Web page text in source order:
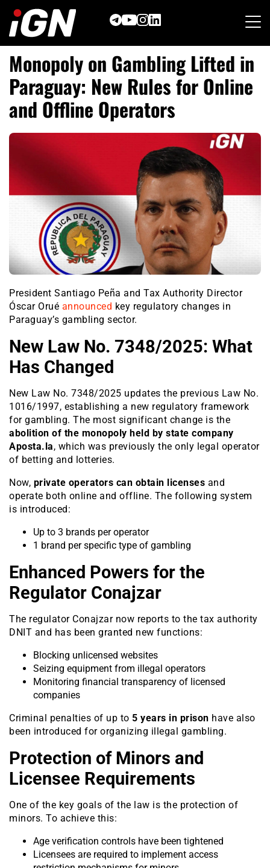
content
Monopoly on Gambling Lifted in
Paraguay: New Rules for Online
and Offline Operators
President Santiago Peña and Tax Authority Director
Óscar Orué announced key regulatory changes in
Paraguay’s gambling sector.
New Law No. 7348/2025: What
Has Changed
New Law No. 7348/2025 updates the previous Law No.
1016/1997, establishing a new regulatory framework
for gambling. The most significant change is the
abolition of the monopoly held by state company
Aposta.la, which was previously the only legal operator
of betting and lotteries.
Now, private operators can obtain licenses and
operate both online and offline. The following system
is introduced:
Up to 3 brands per operator
1 brand per specific type of gambling
Enhanced Powers for the
Regulator Conajzar
The regulator Conajzar now reports to the tax authority
DNIT and has been granted new functions:
Blocking unlicensed websites
Seizing equipment from illegal operators
Monitoring financial transparency of licensed
companies
Criminal penalties of up to 5 years in prison have also
been introduced for organizing illegal gambling.
Protection of Minors and
Licensee Requirements
One of the key goals of the law is the protection of
minors. To achieve this:
Age verification controls have been tightened
Licensees are required to implement access